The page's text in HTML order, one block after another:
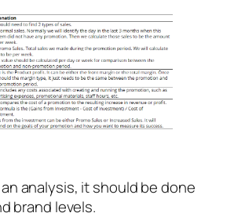
analysis, it should be done
brand levels.